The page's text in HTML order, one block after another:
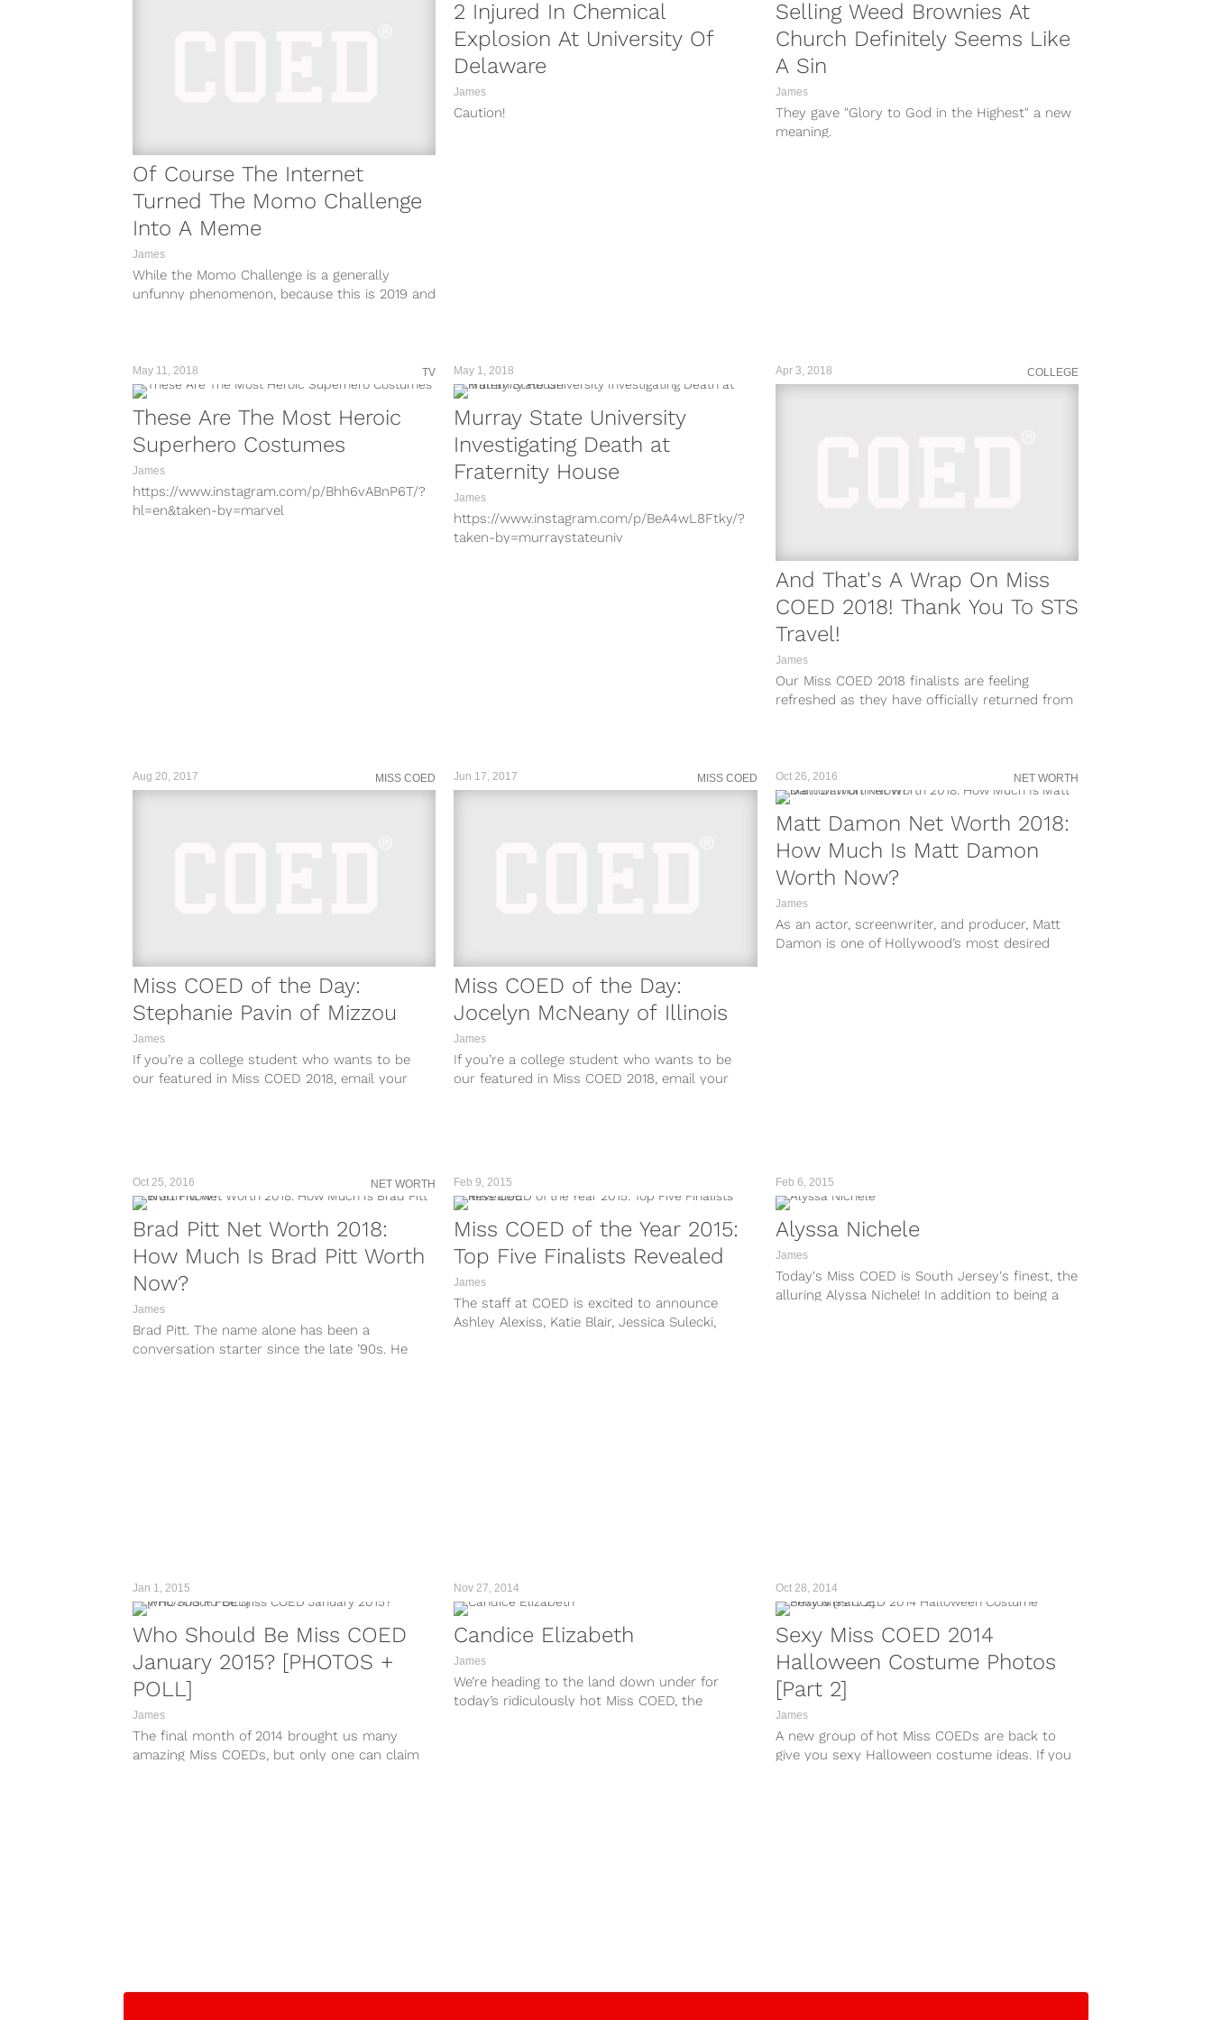
Of Course The Internet
Turned The Momo Challenge
Into A Meme
James
While the Momo Challenge is a generally
unfunny phenomenon, because this is 2019 and
2 Injured In Chemical
Explosion At University Of
Delaware
James
Caution!
Selling Weed Brownies At
Church Definitely Seems Like
A Sin
James
They gave "Glory to God in the Highest" a new
meaning.
May 11, 2018 TV
These Are The Most Heroic
Superhero Costumes
James
https://www.instagram.com/p/Bhh6vABnP6T/?
hl=en&taken-by=marvel
May 1, 2018
Murray State University
Investigating Death at
Fraternity House
James
https://www.instagram.com/p/BeA4wL8Ftky/?
taken-by=murraystateuniv
Apr 3, 2018 COLLEGE
And That's A Wrap On Miss
COED 2018! Thank You To STS
Travel!
James
Our Miss COED 2018 finalists are feeling
refreshed as they have officially returned from
Aug 20, 2017 MISS COED
Miss COED of the Day:
Stephanie Pavin of Mizzou
James
If you’re a college student who wants to be
our featured in Miss COED 2018, email your
Jun 17, 2017 MISS COED
Miss COED of the Day:
Jocelyn McNeany of Illinois
James
If you’re a college student who wants to be
our featured in Miss COED 2018, email your
Oct 26, 2016 NET WORTH
Matt Damon Net Worth 2018:
How Much Is Matt Damon
Worth Now?
James
As an actor, screenwriter, and producer, Matt
Damon is one of Hollywood’s most desired
Oct 25, 2016 NET WORTH
Brad Pitt Net Worth 2018:
How Much Is Brad Pitt Worth
Now?
James
Brad Pitt. The name alone has been a
conversation starter since the late ’90s. He
Feb 9, 2015
Miss COED of the Year 2015:
Top Five Finalists Revealed
James
The staff at COED is excited to announce
Ashley Alexiss, Katie Blair, Jessica Sulecki,
Feb 6, 2015
Alyssa Nichele
James
Today's Miss COED is South Jersey's finest, the
alluring Alyssa Nichele! In addition to being a
Jan 1, 2015
Who Should Be Miss COED
January 2015? [PHOTOS +
POLL]
James
The final month of 2014 brought us many
amazing Miss COEDs, but only one can claim
Nov 27, 2014
Candice Elizabeth
James
We’re heading to the land down under for
today’s ridiculously hot Miss COED, the
Oct 28, 2014
Sexy Miss COED 2014
Halloween Costume Photos
[Part 2]
James
A new group of hot Miss COEDs are back to
give you sexy Halloween costume ideas. If you